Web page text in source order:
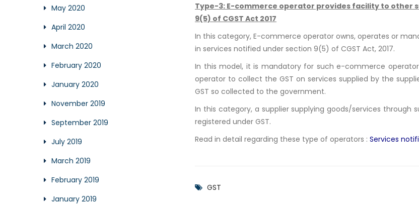
Type-3: E-commerce operator provides facility to other
9(5) of CGST Act 2017
In this category, E-commerce operator owns, operates or
in services notified under section 9(5) of CGST Act, 2017.
In this model, it is mandatory for such e-commerce
operator to collect the GST on services supplied by the
GST so collected to the government.
In this category, a supplier supplying goods/services
registered under GST.
Read in detail regarding these type of operators : Services
GST
May 2020
April 2020
March 2020
February 2020
January 2020
November 2019
September 2019
July 2019
March 2019
February 2019
January 2019